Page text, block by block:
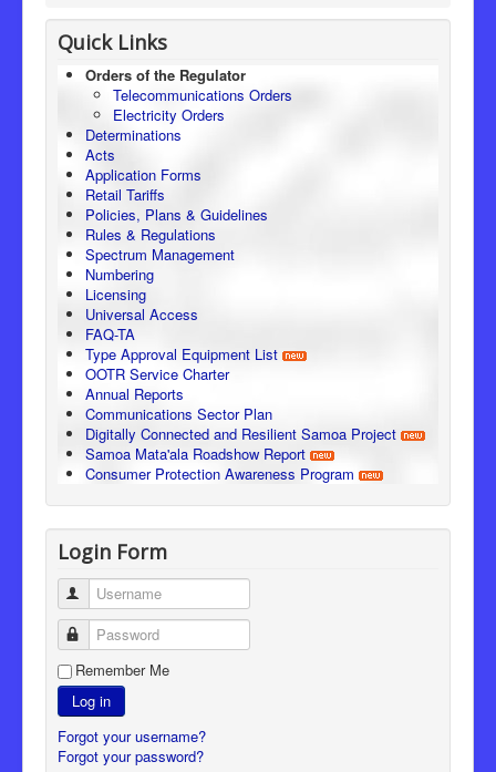
Quick Links
Orders of the Regulator
Telecommunications Orders
Electricity Orders
Determinations
Acts
Application Forms
Retail Tariffs
Policies, Plans & Guidelines
Rules & Regulations
Spectrum Management
Numbering
Licensing
Universal Access
FAQ-TA
Type Approval Equipment List
OOTR Service Charter
Annual Reports
Communications Sector Plan
Digitally Connected and Resilient Samoa Project
Samoa Mata'ala Roadshow Report
Consumer Protection Awareness Program
Login Form
Username
Password
Remember Me
Log in
Forgot your username?
Forgot your password?